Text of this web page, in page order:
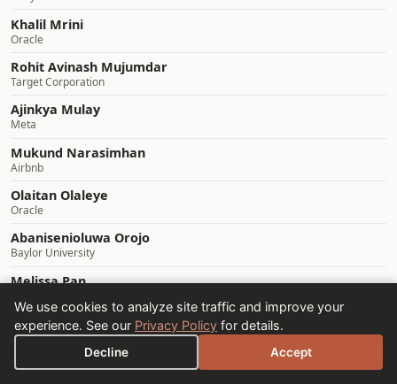
Khalil Mrini
Oracle
Rohit Avinash Mujumdar
Target Corporation
Ajinkya Mulay
Meta
Mukund Narasimhan
Airbnb
Olaitan Olaleye
Oracle
Abanisenioluwa Orojo
Baylor University
Melissa Pan
Sourav Panda
Pennsylvania State University
Srikant Panda
We use cookies to analyze site traffic and improve your
experience. See our Privacy Policy for details.
Decline Accept